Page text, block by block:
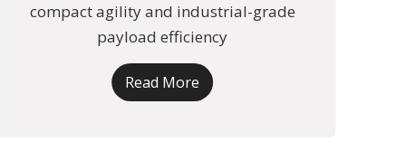
compact agility and industrial-grade
payload efficiency
Read More